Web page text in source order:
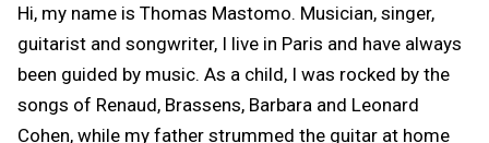
Hi, my name is Thomas Mastomo. Musician, singer,
guitarist and songwriter, I live in Paris and have always
been guided by music. As a child, I was rocked by the
songs of Renaud, Brassens, Barbara and Leonard
Cohen, while my father strummed the guitar at home